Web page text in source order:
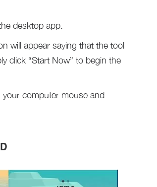
desktop app.
will appear saying that the tool
click “Start Now” to begin the
your computer mouse and